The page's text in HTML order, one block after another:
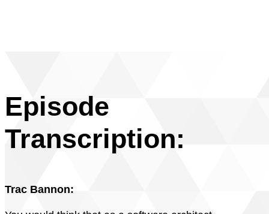
Episode
Transcription:
Trac Bannon: